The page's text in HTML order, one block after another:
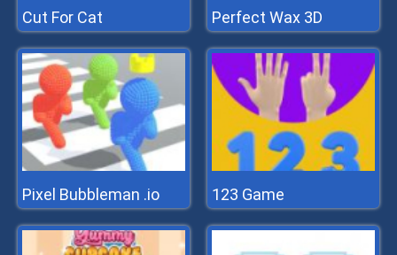
Cut For Cat Perfect Wax 3D
Pixel Bubbleman .io 123 Game